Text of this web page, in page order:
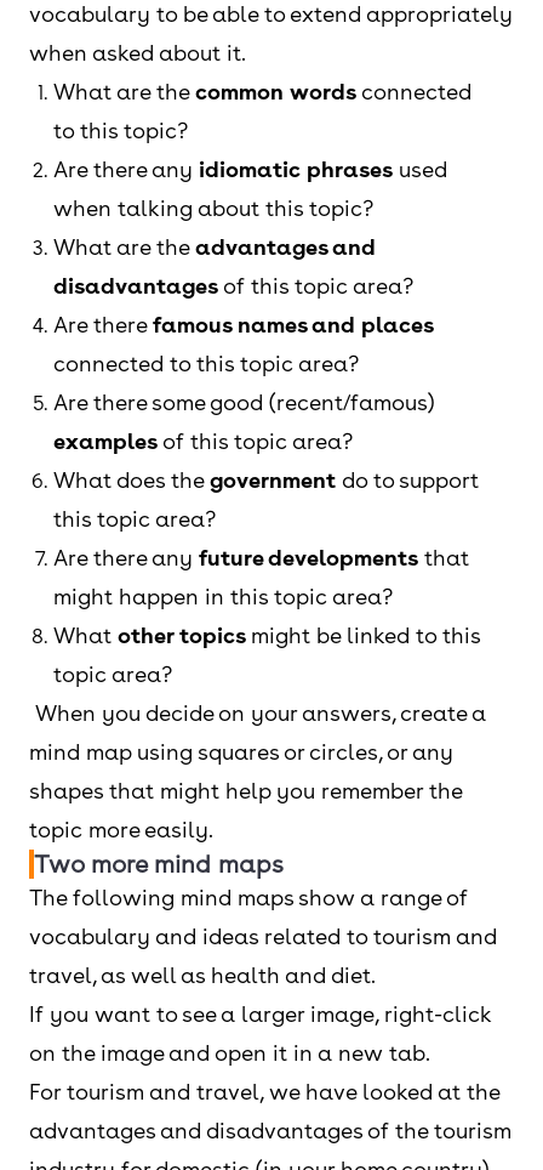
vocabulary to be able to extend appropriately
when asked about it.
What are thecommon words connected
to this topic?
Are there any idiomatic phrases used
when talking about this topic?
What are theadvantages and
disadvantages of this topic area?
Are therefamous names and places
connected to this topic area?
Are there some good (recent/famous)
examples of this topic area?
What does thegovernment do to support
this topic area?
Are there any future developments that
might happen in this topic area?
What other topics might be linked to this
topic area?
When you decide on your answers, create a
mind map using squares or circles, or any
shapes that might help you remember the
topic more easily.
Two more mind maps
The following mind maps show a range of
vocabulary and ideas related to tourism and
travel, as well as health and diet.
If you want to see a larger image, right-click
on the image and open it in a new tab.
For tourism and travel, we have looked at the
advantages and disadvantages of the tourism